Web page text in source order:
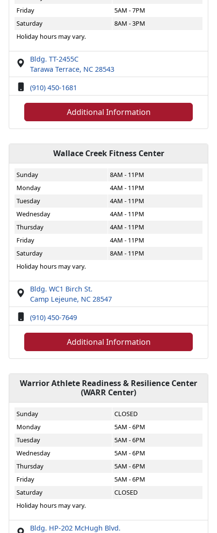
Friday
5AM - 7PM
Saturday
8AM - 3PM
Holiday hours may vary.
Bldg. TT-2455C
Tarawa Terrace, NC 28543
(910) 450-1681
Additional Information
Wallace Creek Fitness Center
Sunday
8AM - 11PM
Monday
4AM - 11PM
Tuesday
4AM - 11PM
Wednesday
4AM - 11PM
Thursday
4AM - 11PM
Friday
4AM - 11PM
Saturday
8AM - 11PM
Holiday hours may vary.
Bldg. WC1 Birch St.
Camp Lejeune, NC 28547
(910) 450-7649
Additional Information
Warrior Athlete Readiness & Resilience Center
(WARR Center)
Sunday
CLOSED
Monday
5AM - 6PM
Tuesday
5AM - 6PM
Wednesday
5AM - 6PM
Thursday
5AM - 6PM
Friday
5AM - 6PM
Saturday
CLOSED
Holiday hours may vary.
Bldg. HP-202 McHugh Blvd.